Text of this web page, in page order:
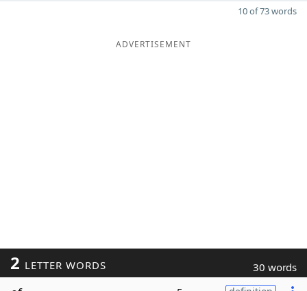
10 of 73 words
ADVERTISEMENT
2 LETTER WORDS 30 words